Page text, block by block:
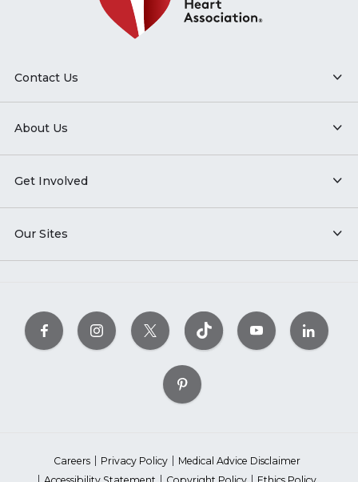
Contact Us
About Us
Get Involved
Our Sites
Careers Privacy Policy
Medical Advice Disclaimer